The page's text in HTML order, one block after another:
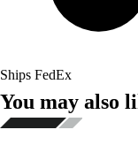
Ships FedEx
You may also